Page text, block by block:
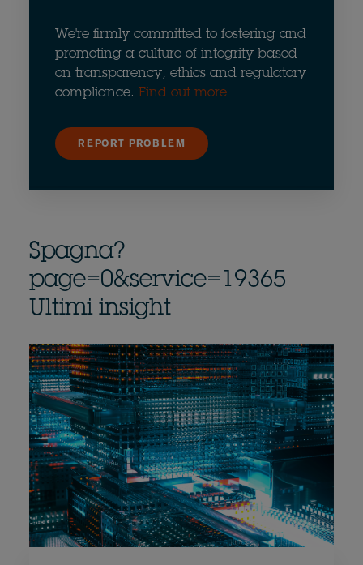
We're firmly committed to fostering and
promoting a culture of integrity based
on transparency, ethics and regulatory
compliance. Find out more
REPORT PROBLEM
Spagna?
page=0&service=19365
Ultimi insight